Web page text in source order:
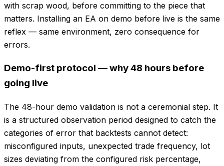
with scrap wood, before committing to the piece that
matters. Installing an EA on demo before live is the same
reflex — same environment, zero consequence for
errors.
Demo-first protocol — why 48 hours before
going live
The 48-hour demo validation is not a ceremonial step. It
is a structured observation period designed to catch the
categories of error that backtests cannot detect:
misconfigured inputs, unexpected trade frequency, lot
sizes deviating from the configured risk percentage,